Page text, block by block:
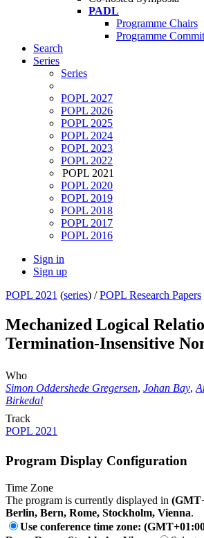
PADL
Programme Chairs
Programme
Search
Series
Series
POPL 2027
POPL 2026
POPL 2025
POPL 2024
POPL 2023
POPL 2022
POPL 2021
POPL 2020
POPL 2019
POPL 2018
POPL 2017
POPL 2016
Sign in
Sign up
POPL 2021 (series) /POPL Research Papers
Mechanized Logical
Termination-Insensitive
Who
Simon Oddershede Gregersen, Johan Bay,
Birkedal
Track
POPL 2021
Program Display Configuration
Time Zone
The program is currently displayed in
Berlin, Bern, Rome, Stockholm, Vienna.
Use conference time zone: